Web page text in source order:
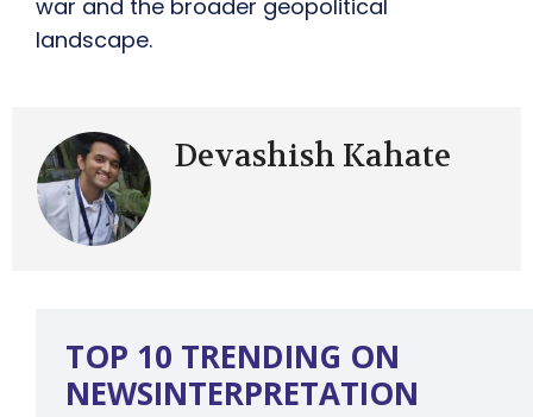
war and the broader geopolitical
landscape.
Devashish Kahate
TOP 10 TRENDING ON
NEWSINTERPRETATION